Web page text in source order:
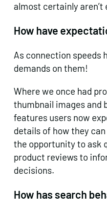
almost certainly aren’t
How have
As connection speeds
demands on them!
Where we once had
thumbnail images and
features users now
details of how they
the opportunity to ask
product reviews to
decisions.
How has search